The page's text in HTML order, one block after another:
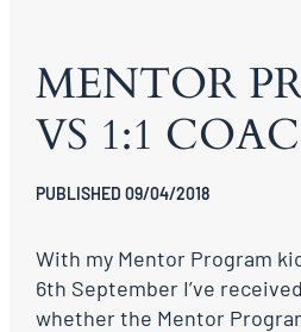
MENTOR
VS 1:1
PUBLISHED 09/04/2018
With my Mentor Program
6th September I’ve
whether the Mentor